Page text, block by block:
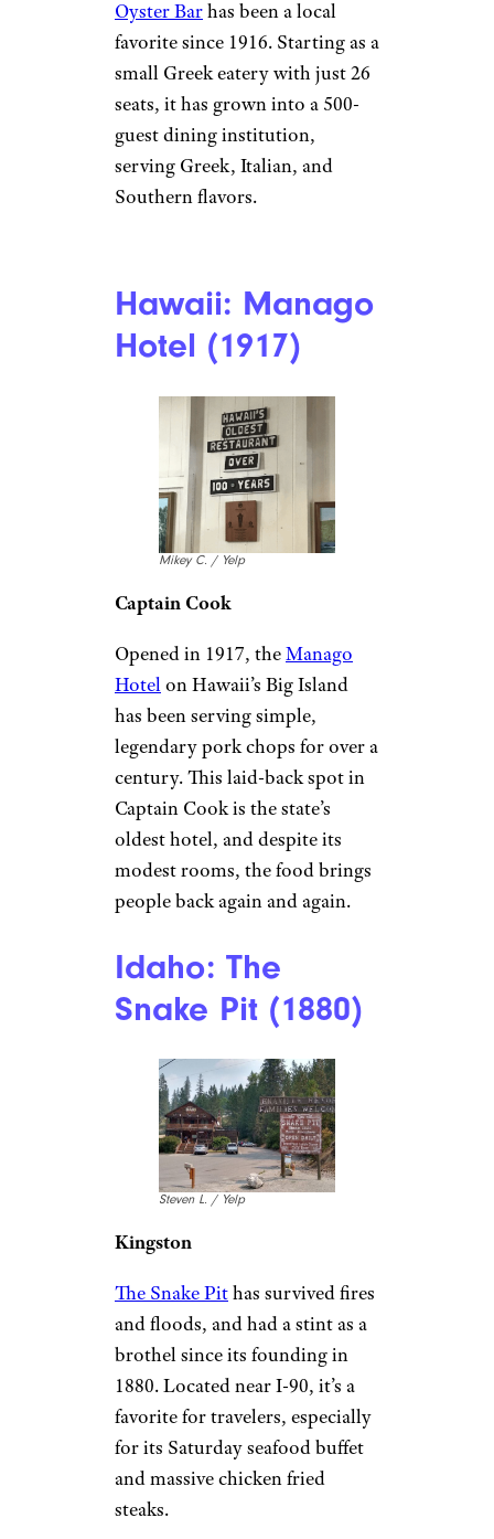
Restaurantin Tampa’s Ybor
City is Florida’s oldest
restaurant and the largest
Spanish restaurant in the
world, taking up an entire city
block. Originally a 60-seat cafe,
it now serves classic Spanish
1905 Salad, made tableside with
flair.
Georgia: The
Plaza Restaurant
& Oyster Bar
(1916)
Ophelia B. / Yelp
Thomasville
In the heart of one of the
Southeast’s most charming
towns,The Plaza Restaurant &
Oyster Barhas been a local
small Greek eatery with just 26
seats, it has grown into a 500-
guest dining institution,
serving Greek, Italian, and
Southern flavors.